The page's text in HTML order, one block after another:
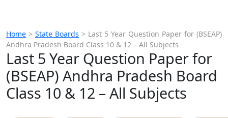
Home > State Boards > Last 5 Year Question Paper for (BSEAP)
Andhra Pradesh Board Class 10 & 12 – All Subjects
Last 5 Year Question Paper for
(BSEAP) Andhra Pradesh Board
Class 10 & 12 – All Subjects